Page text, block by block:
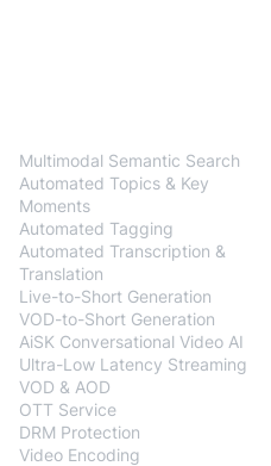
Multimodal Semantic Search
Automated Topics & Key
Moments
Automated Tagging
Automated Transcription &
Translation
Live-to-Short Generation
VOD-to-Short Generation
AiSK Conversational Video AI
Ultra-Low Latency Streaming
VOD & AOD
OTT Service
DRM Protection
Video Encoding